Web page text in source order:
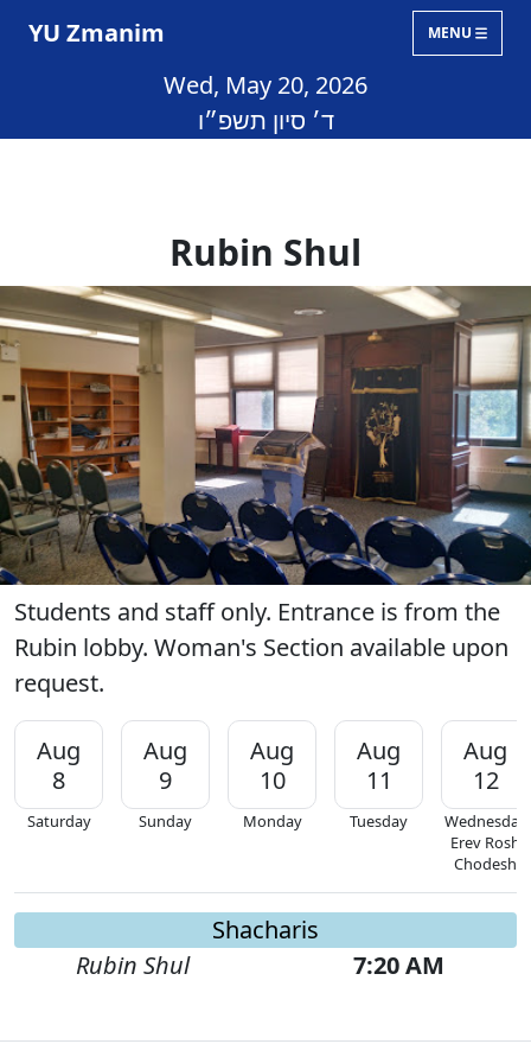
YU Zmanim MENU
Wed, May 20, 2026
ד׳ סיון תשפ״ו
Rubin Shul
Students and staff only. Entrance is from the
Rubin lobby. Woman's Section available upon
request.
Aug
8
Saturday
Aug
9
Sunday
Aug
10
Monday
Aug
11
Tuesday
Aug
12
Wednesday
Erev Rosh
Chodesh
Shacharis
Rubin Shul
7:20 AM